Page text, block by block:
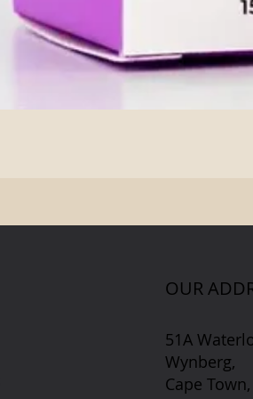
OUR
51A
Wynberg,
Cape